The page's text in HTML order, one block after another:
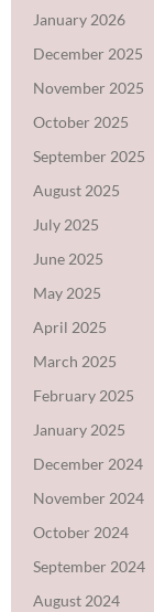
January 2026
December 2025
November 2025
October 2025
September 2025
August 2025
July 2025
June 2025
May 2025
April 2025
March 2025
February 2025
January 2025
December 2024
November 2024
October 2024
September 2024
August 2024